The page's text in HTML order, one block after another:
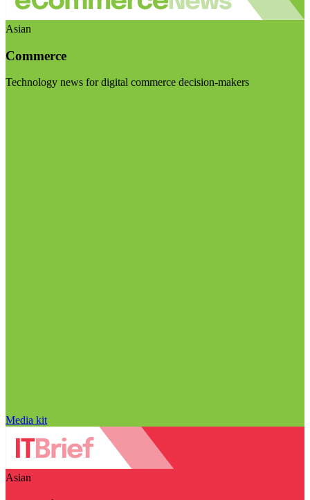
Asian
Commerce
Technology news for digital commerce decision-makers
Media kit
Asian